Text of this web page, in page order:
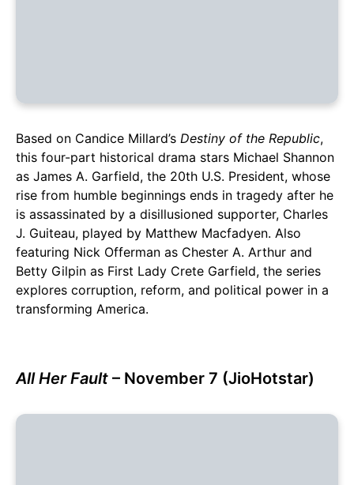
Based on Candice Millard’s Destiny of the Republic,
this four-part historical drama stars Michael Shannon
as James A. Garfield, the 20th U.S. President, whose
rise from humble beginnings ends in tragedy after he
is assassinated by a disillusioned supporter, Charles
J. Guiteau, played by Matthew Macfadyen. Also
featuring Nick Offerman as Chester A. Arthur and
Betty Gilpin as First Lady Crete Garfield, the series
explores corruption, reform, and political power in a
transforming America.
All Her Fault – November 7 (JioHotstar)